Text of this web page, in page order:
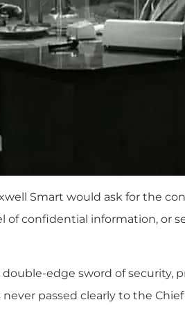
Smart would ask for the
of confidential information, or
edge sword of security,
passed clearly to the